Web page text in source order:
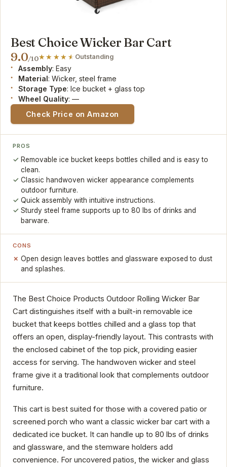
Best Choice Wicker Bar Cart
9.0/10 Outstanding
Assembly: Easy
Material: Wicker, steel frame
Storage Type: Ice bucket + glass top
Wheel Quality: —
Check Price on Amazon
PROS
Removable ice bucket keeps bottles chilled and is easy to
clean.
Classic handwoven wicker appearance complements
outdoor furniture.
Quick assembly with intuitive instructions.
Sturdy steel frame supports up to 80 lbs of drinks and
barware.
CONS
Open design leaves bottles and glassware exposed to dust
and splashes.
The Best Choice Products Outdoor Rolling Wicker Bar
Cart distinguishes itself with a built-in removable ice
bucket that keeps bottles chilled and a glass top that
offers an open, display-friendly layout. This contrasts with
the enclosed cabinet of the top pick, providing easier
access for serving. The handwoven wicker and steel
frame give it a traditional look that complements outdoor
furniture.
This cart is best suited for those with a covered patio or
screened porch who want a classic wicker bar cart with a
dedicated ice bucket. It can handle up to 80 lbs of drinks
and glassware, and the stemware holders add
convenience. For uncovered patios, the wicker and glass